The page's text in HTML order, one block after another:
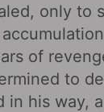
only to
of
to
in his way,